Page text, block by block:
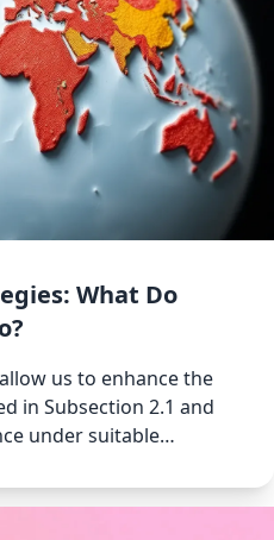
What Do
us to enhance the
in Subsection 2.1 and
under suitable